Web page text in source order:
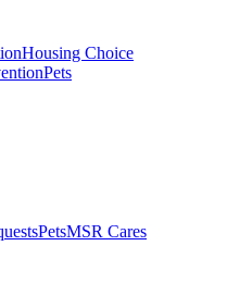
Housing Choice
Pets
PetsMSR Cares